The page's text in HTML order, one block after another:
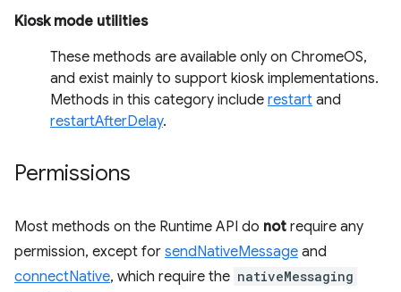
Kiosk mode utilities
These methods are available only on ChromeOS,
and exist mainly to support kiosk implementations.
Methods in this category include restart and
restartAfterDelay.
Permissions
Most methods on the Runtime API do not require any
permission, except for sendNativeMessage and
connectNative, which require the nativeMessaging